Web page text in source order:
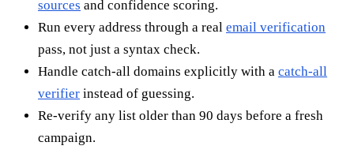
sources and confidence scoring.
Run every address through a real email verification
pass, not just a syntax check.
Handle catch-all domains explicitly with a catch-all
verifier instead of guessing.
Re-verify any list older than 90 days before a fresh
campaign.